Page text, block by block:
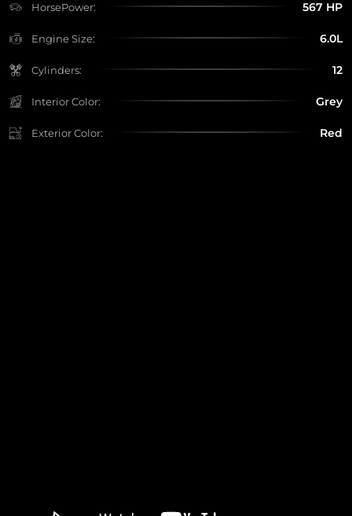
HorsePower: 567 HP
Engine Size: 6.0L
Cylinders: 12
Interior Color: Grey
Exterior Color: Red